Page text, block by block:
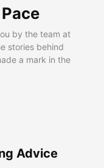
by the team at
stories behind
a mark in the
Advice